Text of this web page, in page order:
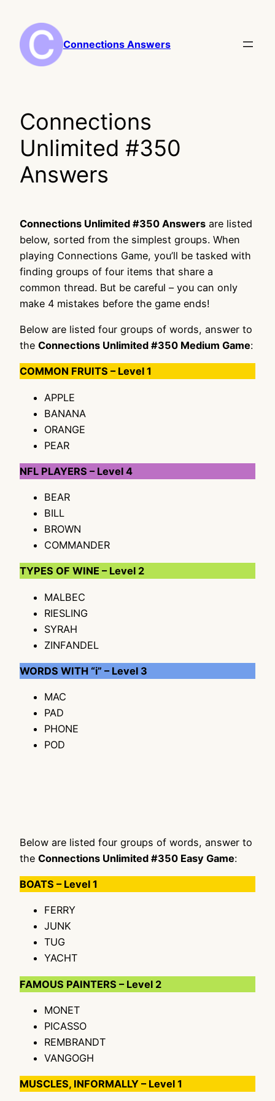
content
Connections Answers
Connections
Unlimited #350
Answers
Connections Unlimited #350 Answers are listed
below, sorted from the simplest groups. When
playing Connections Game, you’ll be tasked with
finding groups of four items that share a
common thread. But be careful – you can only
make 4 mistakes before the game ends!
Below are listed four groups of words, answer to
the Connections Unlimited #350 Medium Game:
COMMON FRUITS – Level 1
APPLE
BANANA
ORANGE
PEAR
NFL PLAYERS – Level 4
BEAR
BILL
BROWN
COMMANDER
TYPES OF WINE – Level 2
MALBEC
RIESLING
SYRAH
ZINFANDEL
WORDS WITH “i” – Level 3
MAC
PAD
PHONE
POD
Below are listed four groups of words, answer to
the Connections Unlimited #350 Easy Game:
BOATS – Level 1
FERRY
JUNK
TUG
YACHT
FAMOUS PAINTERS – Level 2
MONET
PICASSO
REMBRANDT
VANGOGH
MUSCLES, INFORMALLY – Level 1